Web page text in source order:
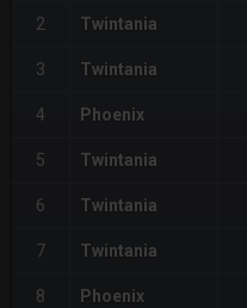
2 Twintania
3 Twintania
4 Phoenix
5 Twintania
6 Twintania
7 Twintania
8 Phoenix